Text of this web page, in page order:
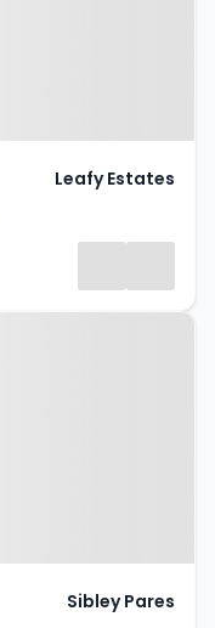
Leafy Estates
Sibley Pares